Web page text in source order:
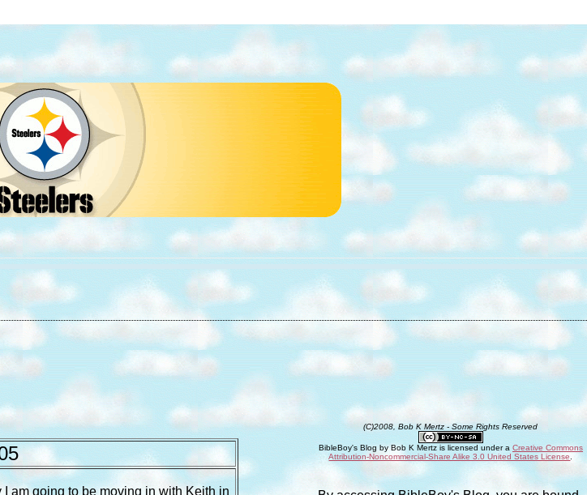
am going to be moving in with Keith in
(C)2008, Bob K Mertz - Some Rights Reserved
BibleBoy's Blog byBob K Mertzis licensed under a Creative Commons
Attribution-Noncommercial-Share Alike 3.0 United States License